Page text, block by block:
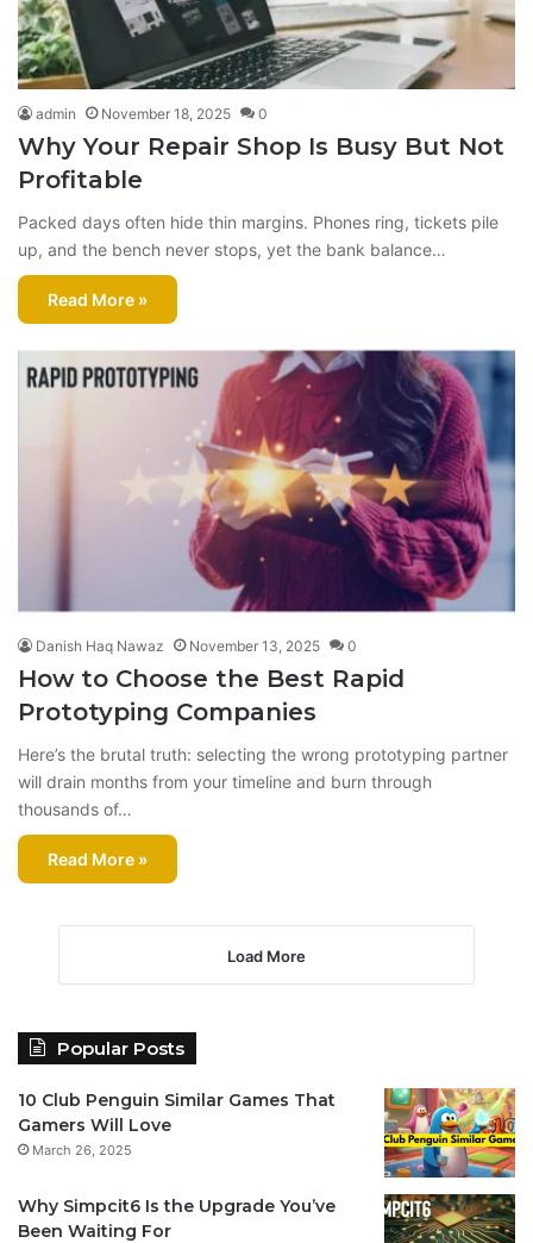
admin November 18, 2025 0
Why Your Repair Shop Is Busy But Not
Profitable
Packed days often hide thin margins. Phones ring, tickets pile
up, and the bench never stops, yet the bank balance…
Read More »
Danish Haq Nawaz November 13, 2025 0
How to Choose the Best Rapid
Prototyping Companies
Here’s the brutal truth: selecting the wrong prototyping partner
will drain months from your timeline and burn through
thousands of…
Read More »
Load More
Popular Posts
10 Club Penguin Similar Games That
Gamers Will Love
March 26, 2025
Why Simpcit6 Is the Upgrade You’ve
Been Waiting For